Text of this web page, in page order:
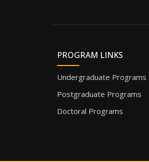
PROGRAM LINKS
Undergraduate Programs
Postgraduate Programs
Doctoral Programs